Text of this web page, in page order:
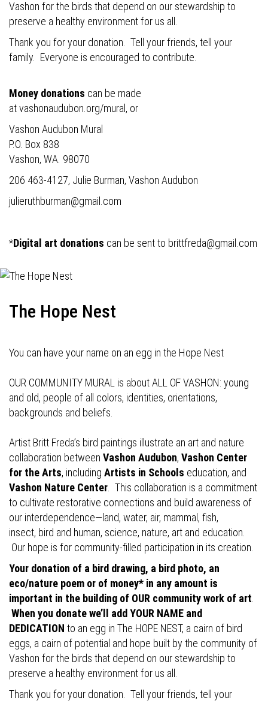
Vashon for the birds that depend on our stewardship to
preserve a healthy environment for us all.
Thank you for your donation. Tell your friends, tell your
family. Everyone is encouraged to contribute.
Money donations can be made
atvashonaudubon.org/mural , or
Vashon Audubon Mural
P.O. Box 838
Vashon, WA. 98070
206 463-4127, Julie Burman, Vashon Audubon
julieruthburman@gmail.com
*Digital art donations can be sent to brittfreda@gmail.com
The Hope Nest
You can have your name on an egg in the Hope Nest
OUR COMMUNITY MURAL is about ALL OF VASHON: young
and old, people of all colors, identities, orientations,
backgrounds and beliefs.
Artist Britt Freda’s bird paintings illustrate an art and nature
collaboration between Vashon Audubon, Vashon Center
for the Arts, including Artists in Schools education, and
Vashon Nature Center . This collaboration is a commitment
to cultivate restorative connections and build awareness of
our interdependence—land, water, air, mammal, fish,
insect, bird and human, science, nature, art and education.
Our hope is for community-filled participation in its creation.
Your donation of a bird drawing, a bird photo, an
eco/nature poem or of money* in any amount is
important in the building of OUR community work of art
When you donate we’ll add YOUR NAME and
DEDICATION to an egg in The HOPE NEST, a cairn of bird
eggs, a cairn of potential and hope built by the community of
Vashon for the birds that depend on our stewardship to
preserve a healthy environment for us all.
Thank you for your donation. Tell your friends, tell your